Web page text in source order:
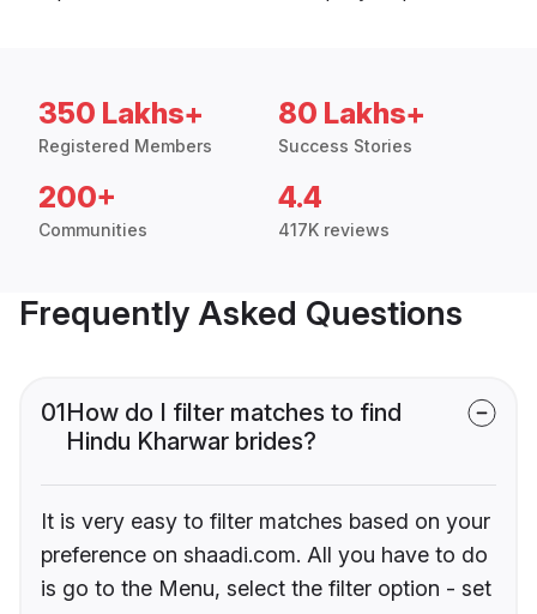
350 Lakhs+
Registered Members
80 Lakhs+
Success Stories
200+
Communities
4.4
417K reviews
Frequently Asked Questions
01How do I filter matches to find
Hindu Kharwar brides?
It is very easy to filter matches based on your
preference on shaadi.com. All you have to do
is go to the Menu, select the filter option - set